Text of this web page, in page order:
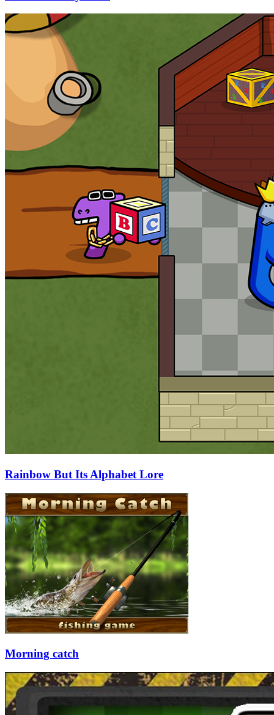
Rainbow But Its Alphabet Lore
Morning catch